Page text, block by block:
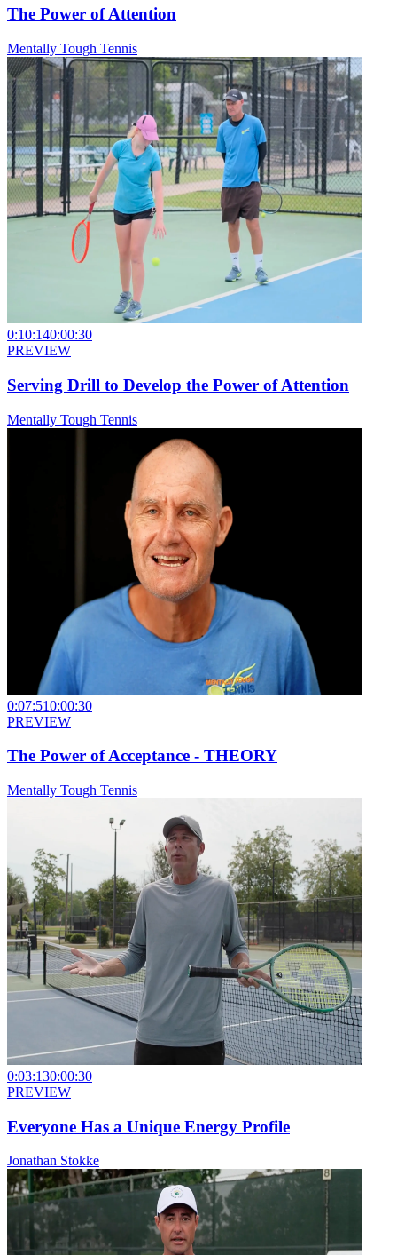
The Power of Attention
Mentally Tough Tennis
0:10:140:00:30
PREVIEW
Serving Drill to Develop the Power of Attention
Mentally Tough Tennis
0:07:510:00:30
PREVIEW
The Power of Acceptance - THEORY
Mentally Tough Tennis
0:03:130:00:30
PREVIEW
Everyone Has a Unique Energy Profile
Jonathan Stokke